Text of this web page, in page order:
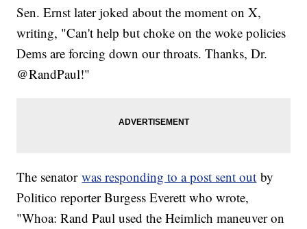
Sen. Ernst later joked about the moment on X,
writing, "Can't help but choke on the woke policies
Dems are forcing down our throats. Thanks, Dr.
@RandPaul!"
The senatorwas responding to a post sent out by
Politico reporter Burgess Everett who wrote,
"Whoa: Rand Paul used the Heimlich maneuver on